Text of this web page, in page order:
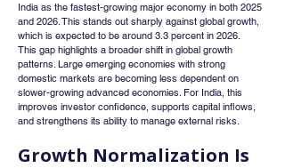
India as the fastest-growing major economy in both 2025
and 2026. This stands out sharply against global growth,
which is expected to be around 3.3 percent in 2026.
This gap highlights a broader shift in global growth
patterns. Large emerging economies with strong
domestic markets are becoming less dependent on
slower-growing advanced economies. For India, this
improves investor confidence, supports capital inflows,
and strengthens its ability to manage external risks.
Growth Normalization Is